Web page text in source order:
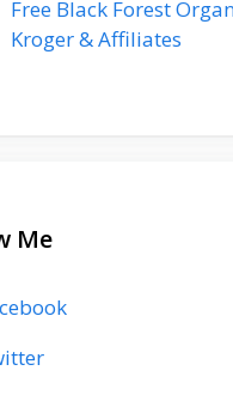
Free Black Forest
Kroger & Affiliates
Me